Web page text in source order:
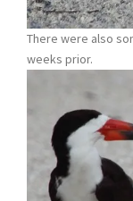
There were also
weeks prior.